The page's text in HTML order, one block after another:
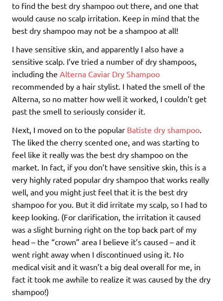
to find the best dry shampoo out there, and one that
would cause no scalp irritation. Keep in mind that the
best dry shampoo may not be a shampoo at all!
I have sensitive skin, and apparently I also have a
sensitive scalp. I’ve tried a number of dry shampoos,
including the Alterna Caviar Dry Shampoo
recommended by a hair stylist. I hated the smell of the
Alterna, so no matter how well it worked, I couldn’t get
past the smell to seriously consider it.
Next, I moved on to the popular Batiste dry shampoo.
The liked the cherry scented one, and was starting to
feel like it really was the best dry shampoo on the
market. In fact, if you don’t have sensitive skin, this is a
very highly rated popular dry shampoo that works really
well, and you might just feel that it is the best dry
shampoo for you. But it did irritate my scalp, so I had to
keep looking. (For clarification, the irritation it caused
was a slight burning right on the top back part of my
head – the “crown” area I believe it’s caused – and it
went right away when I discontinued using it. No
medical visit and it wasn’t a big deal overall for me, in
fact it took me awhile to realize it was caused by the dry
shampoo!)